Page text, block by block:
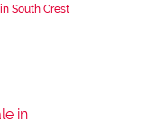
South Crest